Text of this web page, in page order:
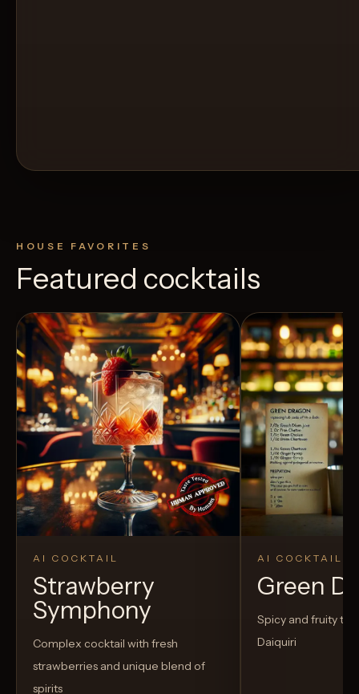
HOUSE FAVORITES
Featured cocktails
AI COCKTAIL
Strawberry
Symphony
Complex cocktail with fresh
strawberries and unique blend of
spirits
AI COCKTAIL
Green
Spicy and fruity
Daiquiri